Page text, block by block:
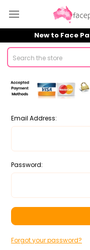
New to Face
Search
Email Address:
Password:
Forgot your password?